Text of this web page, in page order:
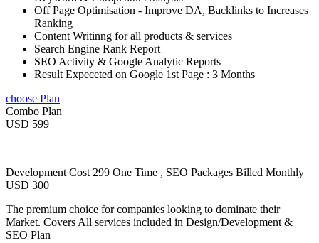
Off Page Optimisation - Improve DA, Backlinks to Increases
Ranking
Content Writinng for all products & services
Search Engine Rank Report
SEO Activity & Google Analytic Reports
Result Expeceted on Google 1st Page : 3 Months
choose Plan
Combo Plan
USD 599
Development Cost 299 One Time , SEO Packages Billed Monthly
USD 300
The premium choice for companies looking to dominate their
Market. Covers All services included in Design/Development &
SEO Plan